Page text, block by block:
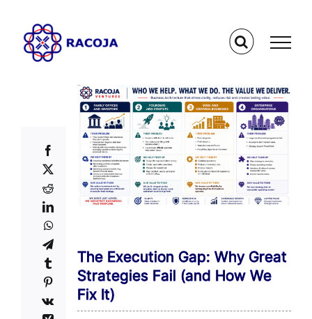
content
The Execution Gap: Why Great
Strategies Fail (and How We
Fix It)